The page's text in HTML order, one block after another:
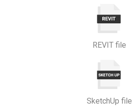
REVIT file
SketchUp file